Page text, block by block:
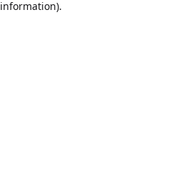
information).